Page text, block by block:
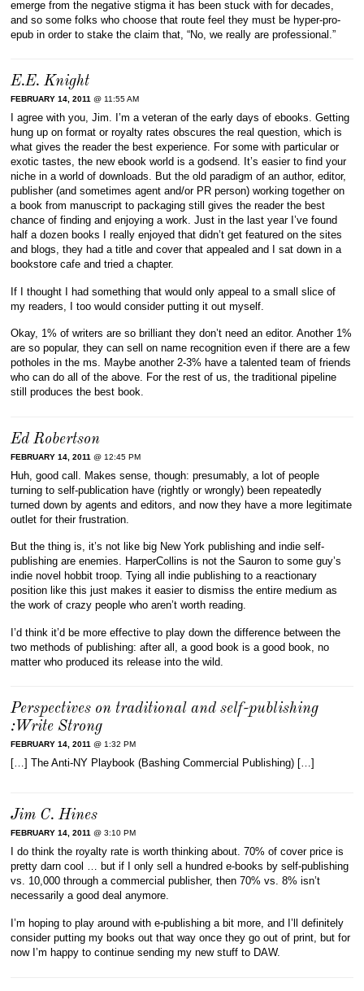
emerge from the negative stigma it has been stuck with for decades,
and so some folks who choose that route feel they must be hyper-pro-
epub in order to stake the claim that, “No, we really are professional.”
E.E. Knight
FEBRUARY 14, 2011 @ 11:55 AM
I agree with you, Jim. I’m a veteran of the early days of ebooks. Getting
hung up on format or royalty rates obscures the real question, which is
what gives the reader the best experience. For some with particular or
exotic tastes, the new ebook world is a godsend. It’s easier to find your
niche in a world of downloads. But the old paradigm of an author, editor,
publisher (and sometimes agent and/or PR person) working together on
a book from manuscript to packaging still gives the reader the best
chance of finding and enjoying a work. Just in the last year I’ve found
half a dozen books I really enjoyed that didn’t get featured on the sites
and blogs, they had a title and cover that appealed and I sat down in a
bookstore cafe and tried a chapter.
If I thought I had something that would only appeal to a small slice of
my readers, I too would consider putting it out myself.
Okay, 1% of writers are so brilliant they don’t need an editor. Another 1%
are so popular, they can sell on name recognition even if there are a few
potholes in the ms. Maybe another 2-3% have a talented team of friends
who can do all of the above. For the rest of us, the traditional pipeline
still produces the best book.
Ed Robertson
FEBRUARY 14, 2011 @ 12:45 PM
Huh, good call. Makes sense, though: presumably, a lot of people
turning to self-publication have (rightly or wrongly) been repeatedly
turned down by agents and editors, and now they have a more legitimate
outlet for their frustration.
But the thing is, it’s not like big New York publishing and indie self-
publishing are enemies. HarperCollins is not the Sauron to some guy’s
indie novel hobbit troop. Tying all indie publishing to a reactionary
position like this just makes it easier to dismiss the entire medium as
the work of crazy people who aren’t worth reading.
I’d think it’d be more effective to play down the difference between the
two methods of publishing: after all, a good book is a good book, no
matter who produced its release into the wild.
Perspectives on traditional and self-publishing
:Write Strong
FEBRUARY 14, 2011 @ 1:32 PM
[…] The Anti-NY Playbook (Bashing Commercial Publishing) […]
Jim C. Hines
FEBRUARY 14, 2011 @ 3:10 PM
I do think the royalty rate is worth thinking about. 70% of cover price is
pretty darn cool … but if I only sell a hundred e-books by self-publishing
vs. 10,000 through a commercial publisher, then 70% vs. 8% isn’t
necessarily a good deal anymore.
I’m hoping to play around with e-publishing a bit more, and I’ll definitely
consider putting my books out that way once they go out of print, but for
now I’m happy to continue sending my new stuff to DAW.